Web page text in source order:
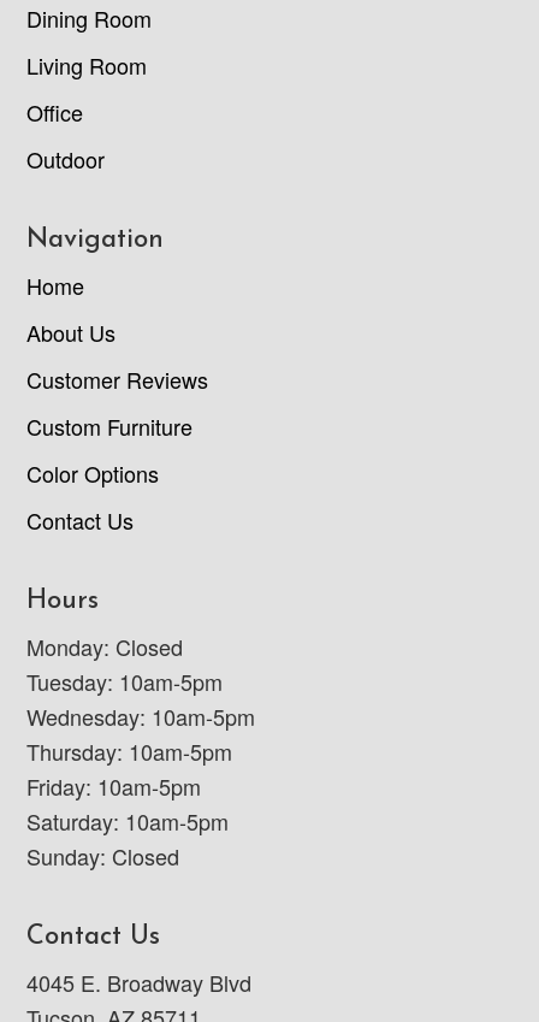
Dining Room
Living Room
Office
Outdoor
Navigation
Home
About Us
Customer Reviews
Custom Furniture
Color Options
Contact Us
Hours
Monday: Closed
Tuesday: 10am-5pm
Wednesday: 10am-5pm
Thursday: 10am-5pm
Friday: 10am-5pm
Saturday: 10am-5pm
Sunday: Closed
Contact Us
4045 E. Broadway Blvd